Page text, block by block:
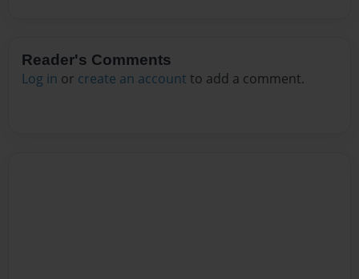
Reader's Comments
Log in or create an account to add a comment.